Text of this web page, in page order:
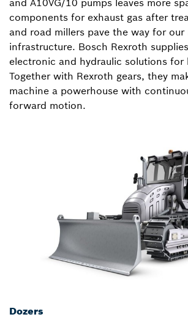
and A10VG/10 pumps leaves more
components for exhaust gas after
and road millers pave the way for our
infrastructure. Bosch Rexroth
electronic and hydraulic solutions for
Together with Rexroth gears, they
machine a powerhouse with
forward motion.
Dozers